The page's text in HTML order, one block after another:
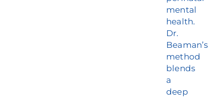
mental
health.
Dr.
Beaman’s
method
blends
a
deep